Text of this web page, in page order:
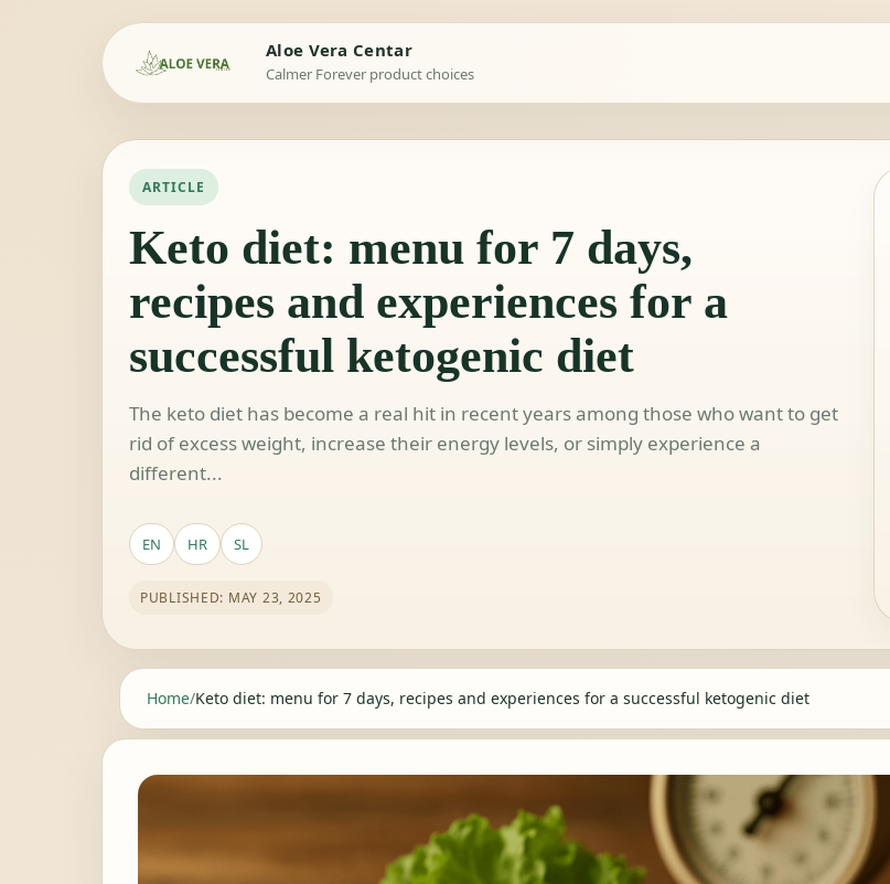
Aloe Vera Centar
Calmer Forever product choices
ARTICLE
Keto diet: menu for 7 days,
recipes and experiences for a
successful ketogenic diet
The keto diet has become a real hit in recent years among those who want to get
rid of excess weight, increase their energy levels, or simply experience a
different...
EN HR SL
PUBLISHED: MAY 23, 2025
Home/Keto diet: menu for 7 days, recipes and experiences for a successful ketogenic diet